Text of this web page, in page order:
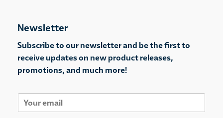
Newsletter
Subscribe to our newsletter and be the first to
receive updates on new product releases,
promotions, and much more!